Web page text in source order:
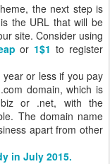
the next step is
the URL that will be
site. Consider using
or 1$1 to register
or less if you pay
domain, which is
or .net, with the
The domain name
apart from other
in July 2015.